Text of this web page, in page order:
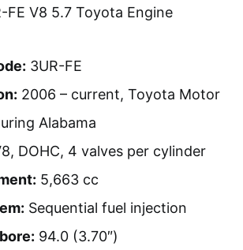
3UR-FE
2006 – current, Toyota Motor
Alabama
DOHC, 4 valves per cylinder
5,663 cc
Sequential fuel injection
94.0 (3.70″)